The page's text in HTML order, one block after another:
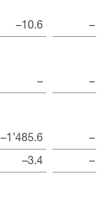
–10.6
–
–
–
–1’485.6
–
–3.4
–